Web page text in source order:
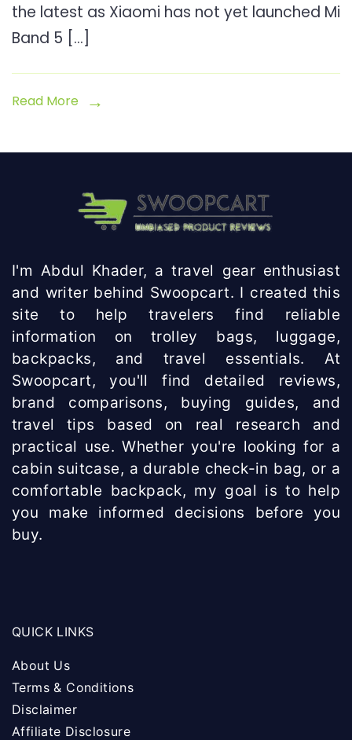
Fitness
A
the latest as Xiaomi has not yet launched Mi
Band 5 […]
Read More
I'm Abdul Khader, a travel gear enthusiast
and writer behind Swoopcart. I created this
site to help travelers find reliable
information on trolley bags, luggage,
backpacks, and travel essentials. At
Swoopcart, you'll find detailed reviews,
brand comparisons, buying guides, and
travel tips based on real research and
practical use. Whether you're looking for a
cabin suitcase, a durable check-in bag, or a
comfortable backpack, my goal is to help
you make informed decisions before you
buy.
QUICK LINKS
About Us
Terms & Conditions
Disclaimer
Affiliate Disclosure